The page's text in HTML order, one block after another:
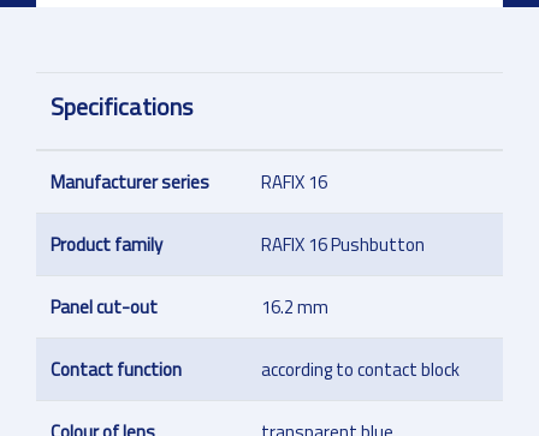
Specifications
Manufacturer series RAFIX 16
Product family RAFIX 16 Pushbutton
Panel cut-out 16.2 mm
Contact function according to contact block